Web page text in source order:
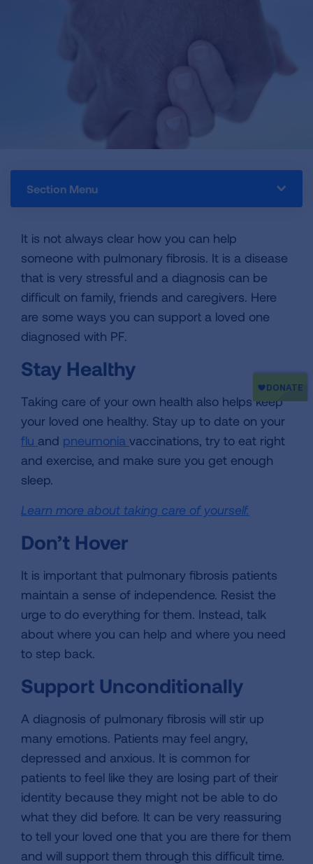
Section Menu
It is not always clear how you can help
someone with pulmonary fibrosis. It is a disease
that is very stressful and a diagnosis can be
difficult on family, friends and caregivers. Here
are some ways you can support a loved one
diagnosed with PF.
Stay Healthy
Taking care of your own health also helps keep
your loved one healthy. Stay up to date on your
flu and pneumonia vaccinations, try to eat right
and exercise, and make sure you get enough
sleep.
Learn more about taking care of yourself.
Don’t Hover
It is important that pulmonary fibrosis patients
maintain a sense of independence. Resist the
urge to do everything for them. Instead, talk
about where you can help and where you need
to step back.
Support Unconditionally
A diagnosis of pulmonary fibrosis will stir up
many emotions. Patients may feel angry,
depressed and anxious. It is common for
patients to feel like they are losing part of their
identity because they might not be able to do
what they did before. It can be very reassuring
to tell your loved one that you are there for them
and will support them through this difficult time.